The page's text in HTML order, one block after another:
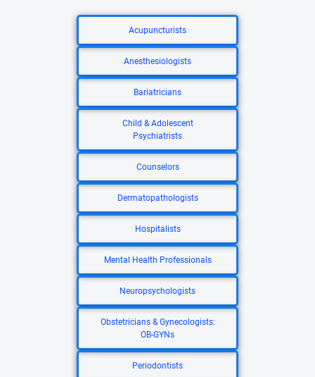
Acupuncturists
Anesthesiologists
Bariatricians
Child & Adolescent
Psychiatrists
Counselors
Dermatopathologists
Hospitalists
Mental Health Professionals
Neuropsychologists
Obstetricians & Gynecologists:
OB-GYNs
Periodontists